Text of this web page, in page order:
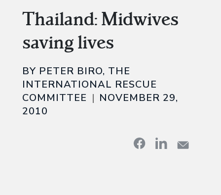
Thailand: Midwives
saving lives
BY PETER BIRO, THE
INTERNATIONAL RESCUE
COMMITTEE
NOVEMBER 29,
2010